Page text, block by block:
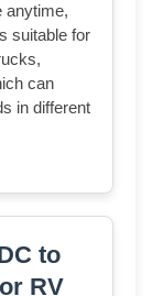
anytime,
suitable for
can
in different
to
RV